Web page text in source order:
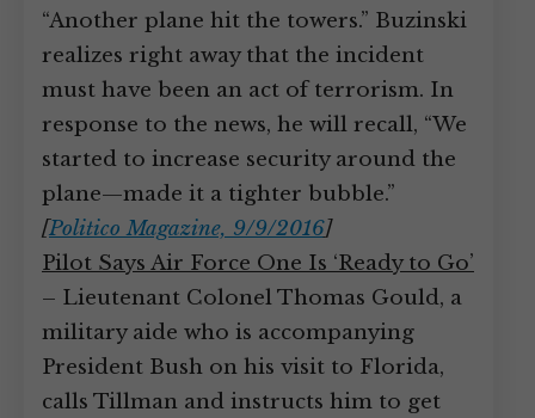
“Another plane hit the towers.” Buzinski
realizes right away that the incident
must have been an act of terrorism. In
response to the news, he will recall, “We
started to increase security around the
plane—made it a tighter bubble.”
[Politico Magazine, 9/9/2016]
Pilot Says Air Force One Is ‘Ready to Go’
– Lieutenant Colonel Thomas Gould, a
military aide who is accompanying
President Bush on his visit to Florida,
calls Tillman and instructs him to get